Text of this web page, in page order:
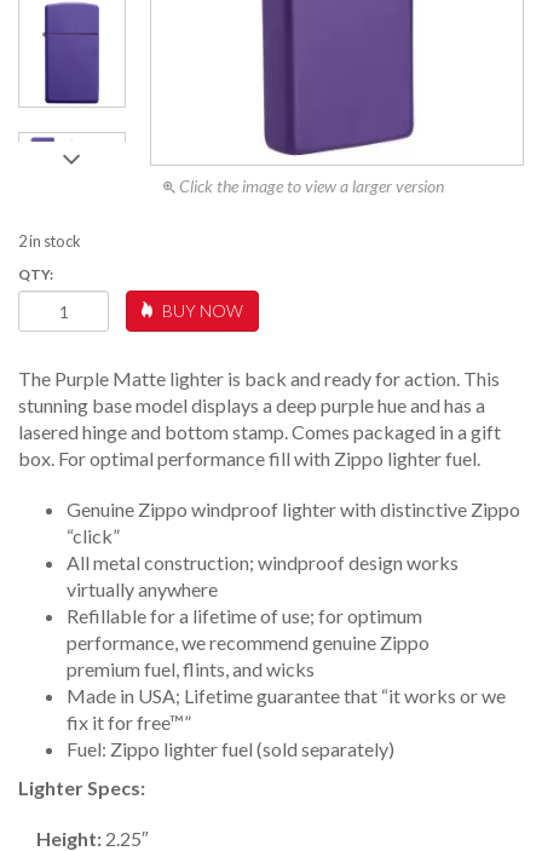
Click the image to view a larger version
2 in stock
PURPLE
BUY NOW
The Purple Matte lighter is back and ready for action. This
stunning base model displays a deep purple hue and has a
lasered hinge and bottom stamp. Comes packaged in a gift
box. For optimal performance fill with Zippo lighter fuel.
Genuine Zippo windproof lighter with distinctive Zippo
“click”
All metal construction; windproof design works
virtually anywhere
Refillable for a lifetime of use; for optimum
performance, we recommend genuine Zippo
premium fuel, flints, and wicks
Made in USA; Lifetime guarantee that “it works or we
fix it for free™”
Fuel: Zippo lighter fuel (sold separately)
Lighter Specs:
Height: 2.25″